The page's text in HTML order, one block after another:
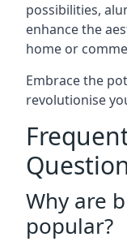
possibilities,
enhance the
home or
Embrace the
revolutionise
Why are
popular?